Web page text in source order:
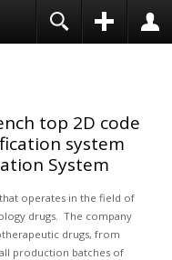
System
operates in the field of
drugs. The company
drugs, from
production batches of